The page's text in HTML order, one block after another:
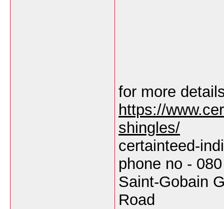
for more
https://
shingles/
certainteed-
phone no -
Saint-Gobain
Road